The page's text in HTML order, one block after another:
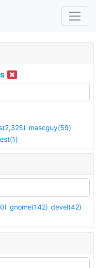
mascguy(59)
gnome(142) devel(42)